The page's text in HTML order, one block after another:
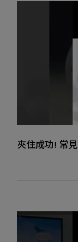
夾住成功! 常